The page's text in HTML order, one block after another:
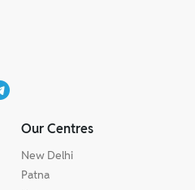
Our Centres
New Delhi
Patna